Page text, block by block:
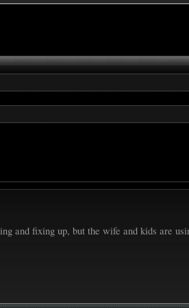
and fixing up, but the wife and kids are